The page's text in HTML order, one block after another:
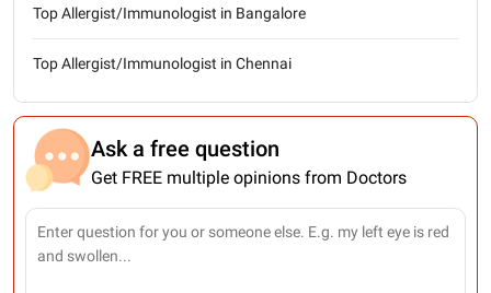
Top Allergist/Immunologist in Bangalore
Top Allergist/Immunologist in Chennai
Ask a free question
Get FREE multiple opinions from Doctors